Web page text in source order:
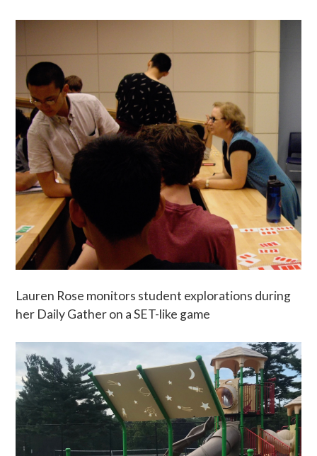
Lauren Rose monitors student explorations during
her Daily Gather on a SET-like game